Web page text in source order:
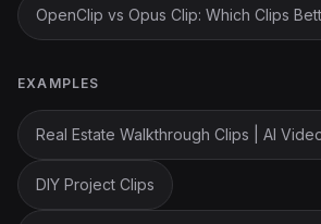
OpenClip vs Opus Clip: Which Clips
EXAMPLES
Real Estate Walkthrough Clips | AI
DIY Project Clips